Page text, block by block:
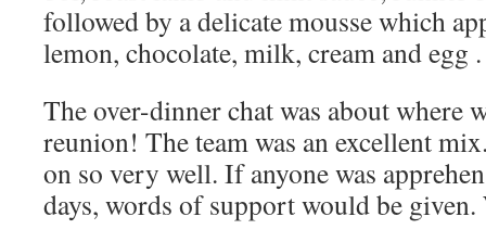
followed by a delicate mousse which
lemon, chocolate, milk, cream and egg
The over-dinner chat was about where
reunion! The team was an excellent
on so very well. If anyone was
days, words of support would be